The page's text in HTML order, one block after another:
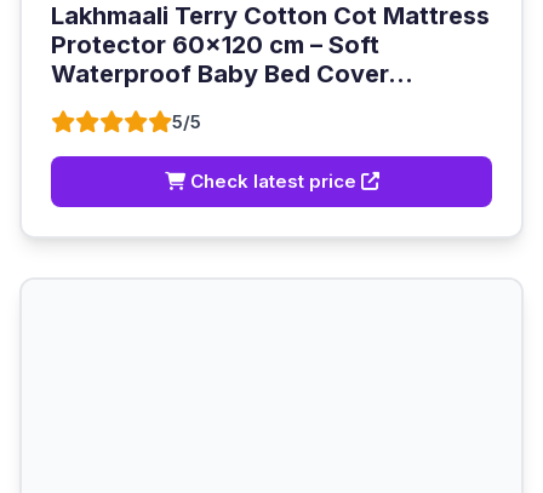
Lakhmaali Terry Cotton Cot Mattress
Protector 60x120 cm – Soft
Waterproof Baby Bed Cover...
5/5
Check latest price